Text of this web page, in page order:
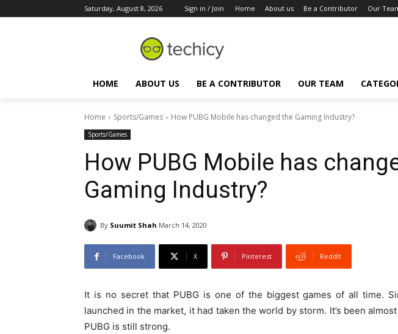
Saturday, August 8, 2026 Sign in / Join Home About us Be a Contributor Our
HOME ABOUT US BE A CONTRIBUTOR OUR TEAM
Home Sports/Games How PUBG Mobile has changed the Gaming Industry?
Sports/Games
How PUBG Mobile has
Gaming Industry?
By Suumit Shah March 14, 2020
Facebook X Pinterest ReddIt
It is no secret that PUBG is one of the biggest games of all time.
launched in the market, it had taken the world by storm. It’s been
PUBG is still strong.